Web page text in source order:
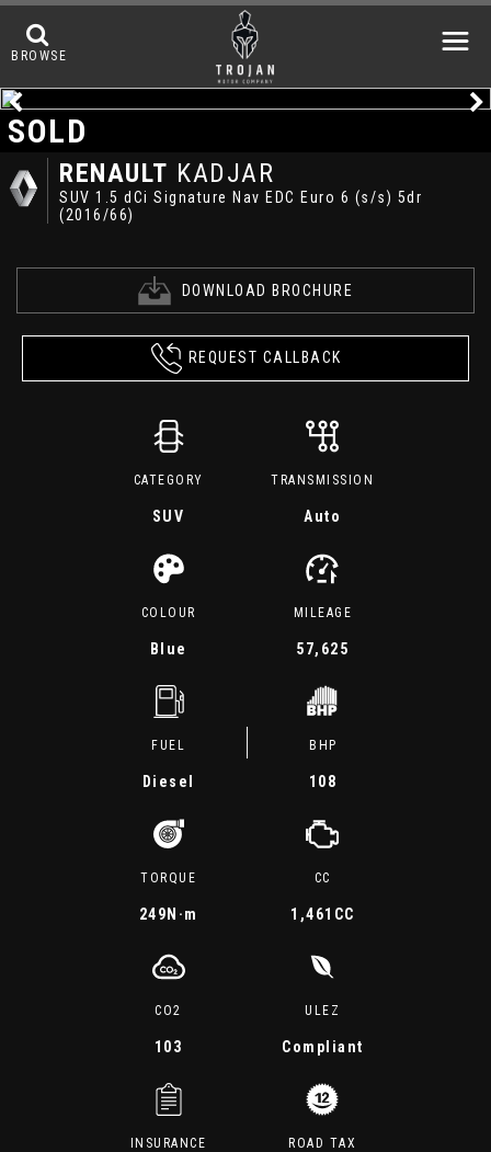
BROWSE
RENAULT KADJAR
SUV 1.5 dCi Signature Nav EDC Euro 6 (s/s) 5dr
(2016/66)
DOWNLOAD BROCHURE
SOLD
REQUEST CALLBACK
CATEGORY
SUV
TRANSMISSION
Auto
COLOUR
Blue
MILEAGE
57,625
FUEL
Diesel
BHP
108
TORQUE
249 N·m
CC
1,461CC
CO2
103
ULEZ
Compliant
INSURANCE ROAD TAX